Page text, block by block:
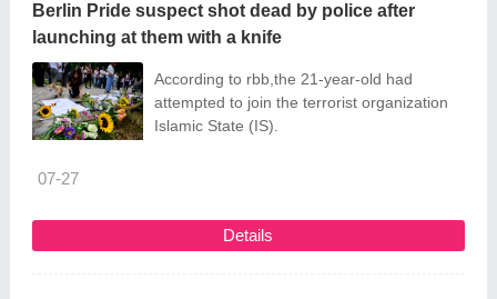
Berlin Pride suspect shot dead by police after
launching at them with a knife
According to rbb,the 21-year-old had
attempted to join the terrorist organization
Islamic State (IS).
07-27
Details